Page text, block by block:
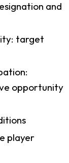
and
target
opportunity
player